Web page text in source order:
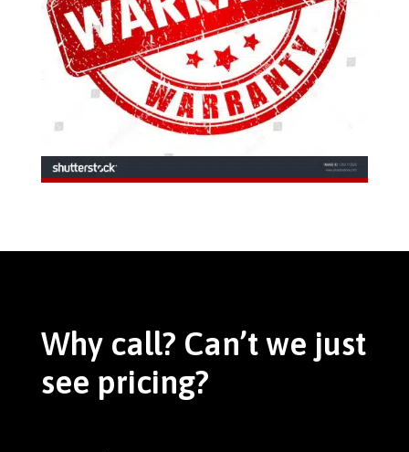
Why call? Can’t we just
see pricing?